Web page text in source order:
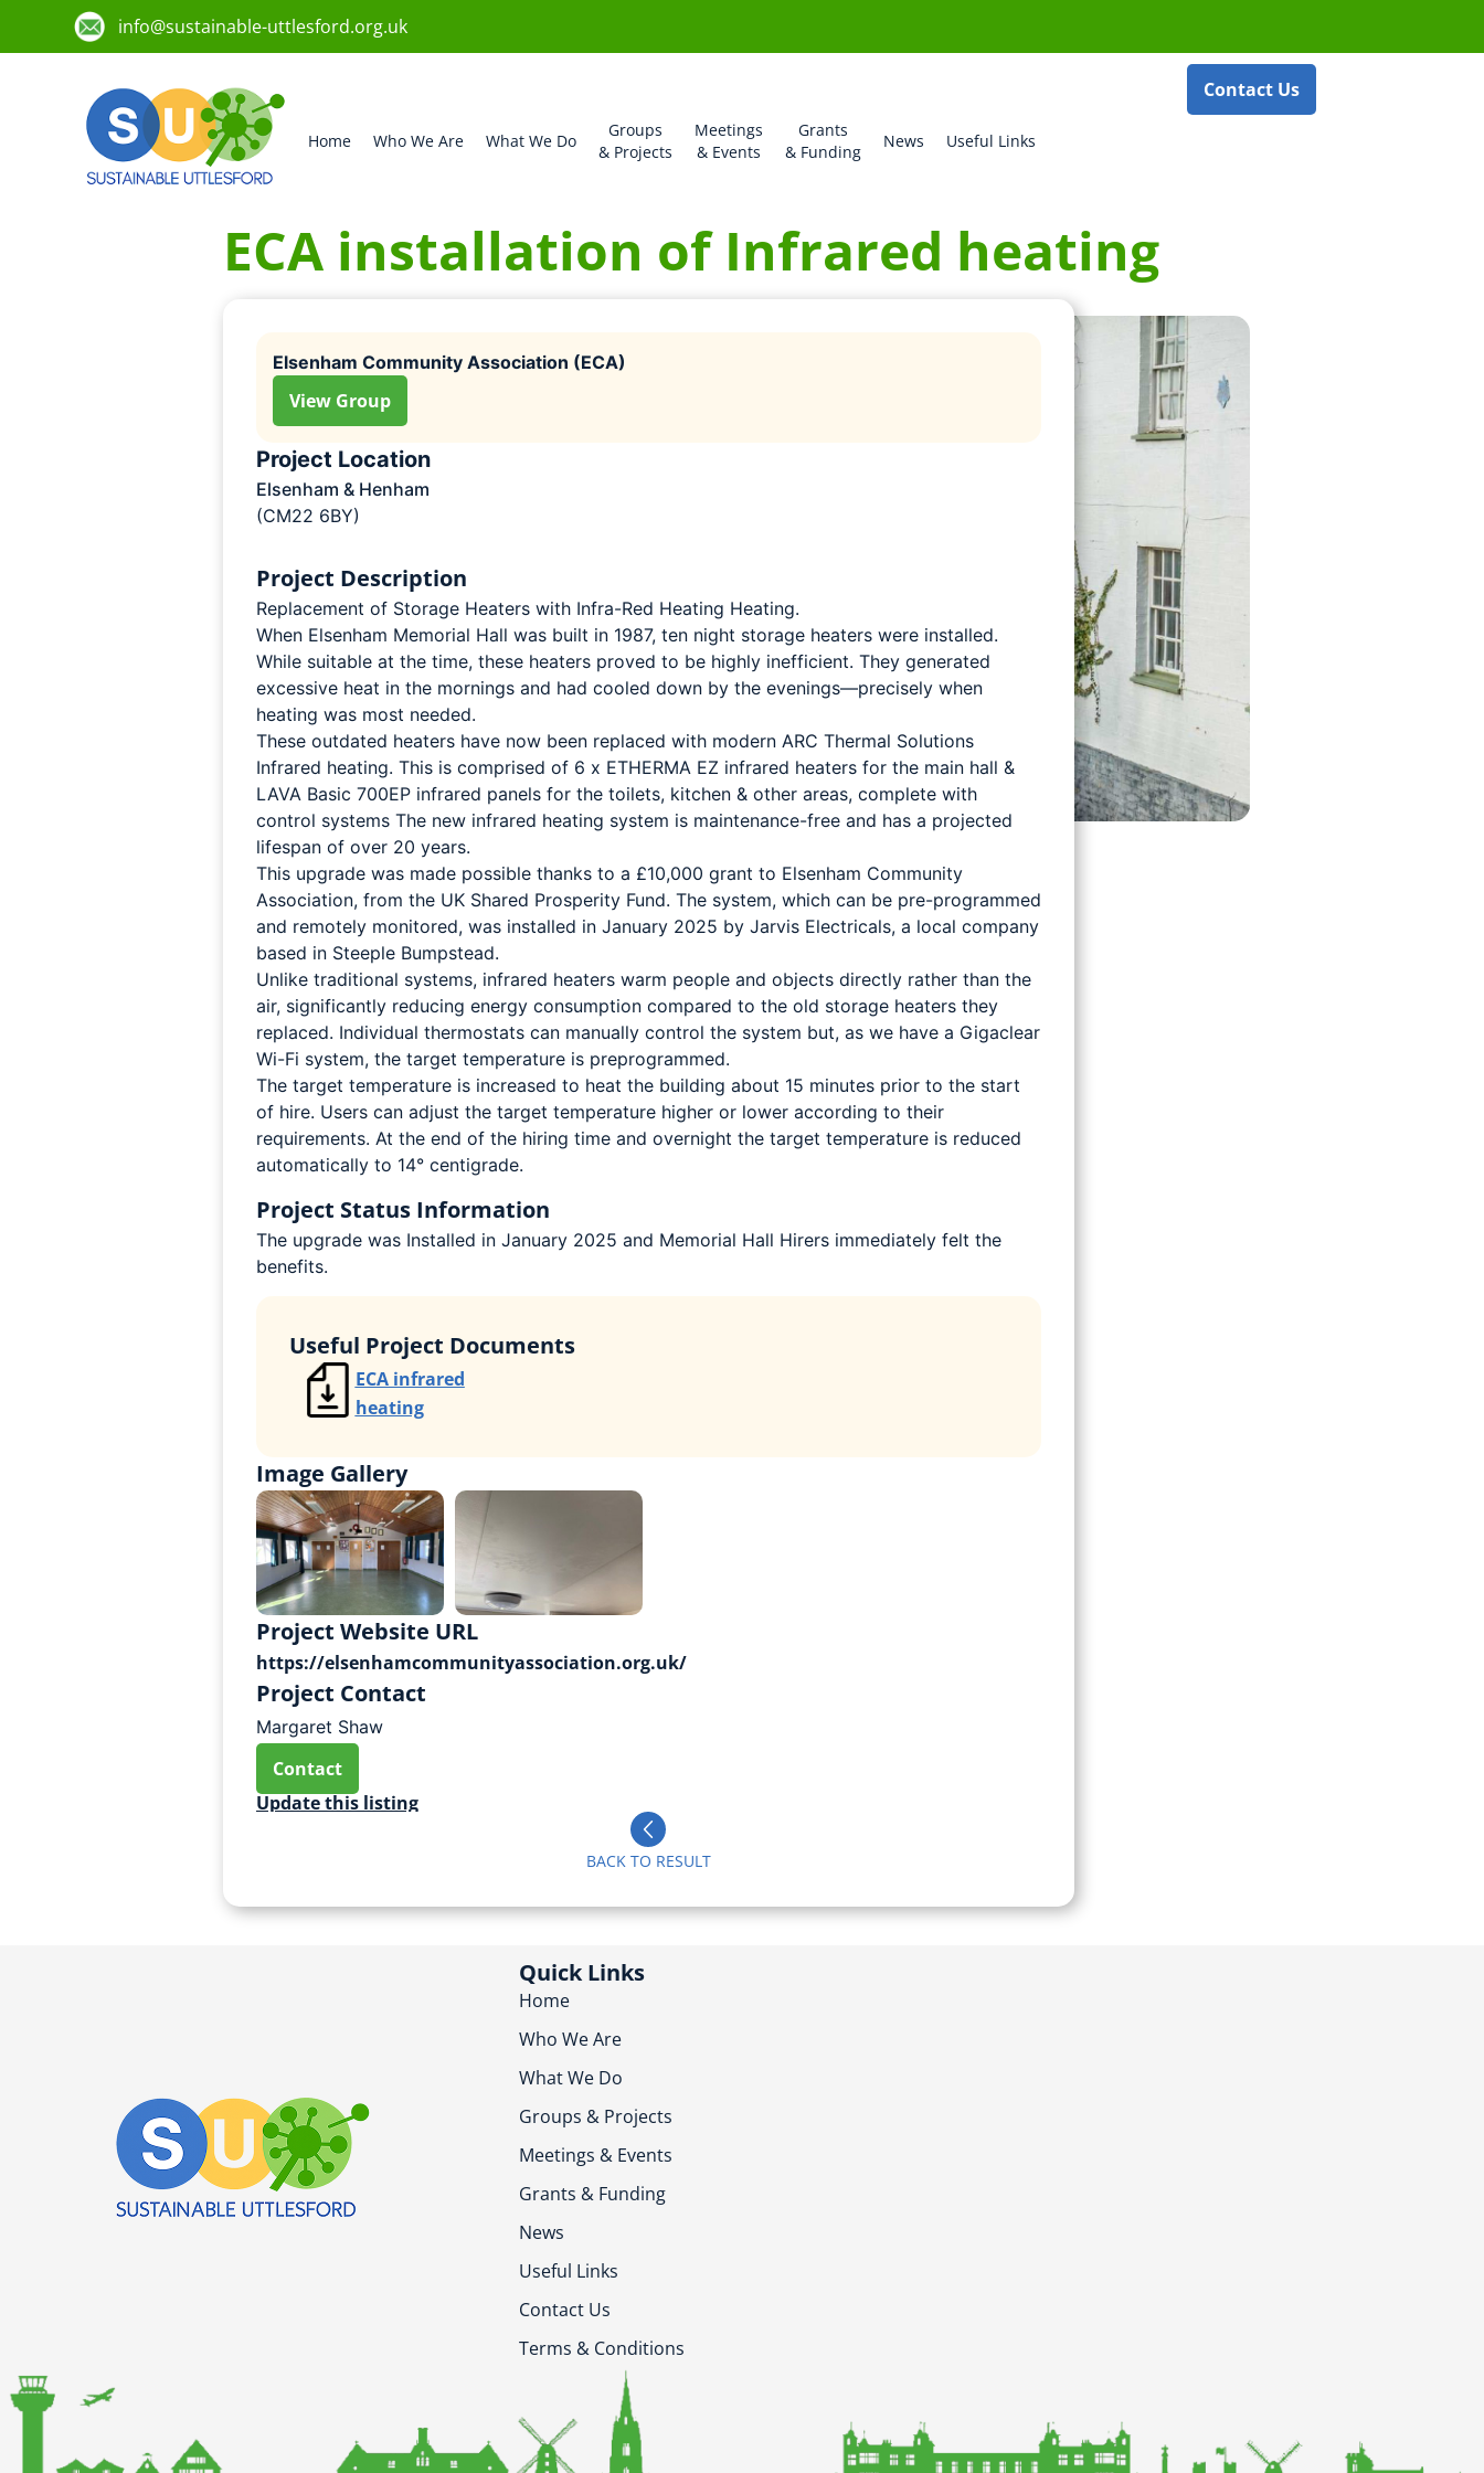
info@sustainable-uttlesford.org.uk
Home Who We Are What We Do
Groups
& Projects
Meetings
& Events
Grants
& Funding
News Useful Links
Contact Us
ECA installation of Infrared heating
Elsenham Community Association (ECA)
View Group
Project Location
Elsenham & Henham
(CM22 6BY)
Project Description
Replacement of Storage Heaters with Infra-Red Heating Heating.
When Elsenham Memorial Hall was built in 1987, ten night storage heaters were installed.
While suitable at the time, these heaters proved to be highly inefficient. They generated
excessive heat in the mornings and had cooled down by the evenings—precisely when
heating was most needed.
These outdated heaters have now been replaced with modern ARC Thermal Solutions
Infrared heating. This is comprised of 6 x ETHERMA EZ infrared heaters for the main hall &
LAVA Basic 700EP infrared panels for the toilets, kitchen & other areas, complete with
control systems The new infrared heating system is maintenance-free and has a projected
lifespan of over 20 years.
This upgrade was made possible thanks to a £10,000 grant to Elsenham Community
Association, from the UK Shared Prosperity Fund. The system, which can be pre-programmed
and remotely monitored, was installed in January 2025 by Jarvis Electricals, a local company
based in Steeple Bumpstead.
Unlike traditional systems, infrared heaters warm people and objects directly rather than the
air, significantly reducing energy consumption compared to the old storage heaters they
replaced. Individual thermostats can manually control the system but, as we have a Gigaclear
Wi-Fi system, the target temperature is preprogrammed.
The target temperature is increased to heat the building about 15 minutes prior to the start
of hire. Users can adjust the target temperature higher or lower according to their
requirements. At the end of the hiring time and overnight the target temperature is reduced
automatically to 14° centigrade.
Project Status Information
The upgrade was Installed in January 2025 and Memorial Hall Hirers immediately felt the
benefits.
Useful Project Documents
ECA infrared
heating
Image Gallery
Project Website URL
https://elsenhamcommunityassociation.org.uk/
Project Contact
Margaret Shaw
Contact
Update this listing
BACK TO RESULT
Quick Links
Home
Who We Are
What We Do
Groups & Projects
Meetings & Events
Grants & Funding
News
Useful Links
Contact Us
Terms & Conditions